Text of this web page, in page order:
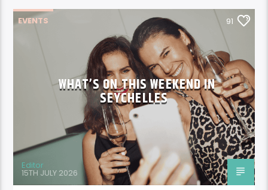
EVENTS 91
WHAT’S ON THIS WEEKEND IN
SEYCHELLES
Editor
15TH JULY 2026